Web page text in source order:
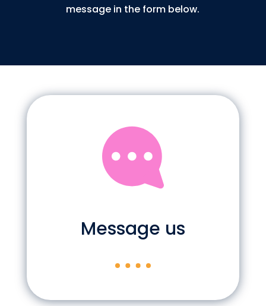
message in the form below.
Message us